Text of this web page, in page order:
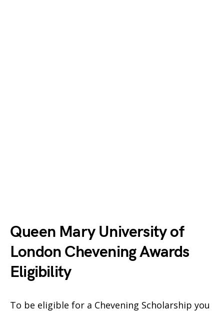
Queen Mary University of
London Chevening Awards
Eligibility
To be eligible for a Chevening Scholarship you